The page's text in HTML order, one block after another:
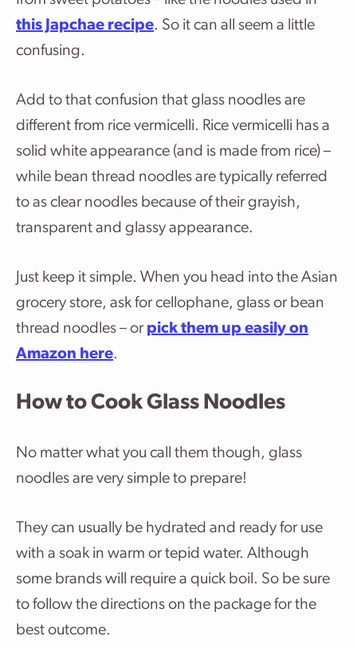
this Japchae recipe. So it can all seem a little
confusing.
Add to that confusion that glass noodles are
different from rice vermicelli. Rice vermicelli has a
solid white appearance (and is made from rice) –
while bean thread noodles are typically referred
to as clear noodles because of their grayish,
transparent and glassy appearance.
Just keep it simple. When you head into the Asian
grocery store, ask for cellophane, glass or bean
thread noodles – or pick them up easily on
Amazon here.
How to Cook Glass Noodles
No matter what you call them though, glass
noodles are very simple to prepare!
They can usually be hydrated and ready for use
with a soak in warm or tepid water. Although
some brands will require a quick boil. So be sure
to follow the directions on the package for the
best outcome.